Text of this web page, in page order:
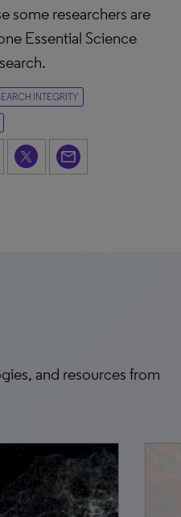
some researchers are
Essential Science
INTEGRITY
and resources from